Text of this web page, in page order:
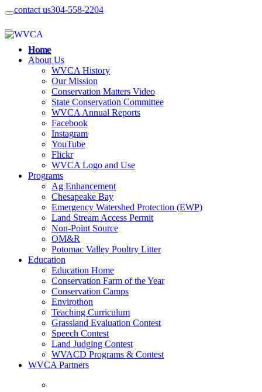
contact us304-558-2204
Home
About Us
WVCA History
Our Mission
Conservation Matters Video
State Conservation Committee
WVCA Annual Reports
Facebook
Instagram
YouTube
Flickr
WVCA Logo and Use
Programs
Ag Enhancement
Chesapeake Bay
Emergency Watershed Protection (EWP)
Land Stream Access Permit
Non-Point Source
OM&R
Potomac Valley Poultry Litter
Education
Education Home
Conservation Farm of the Year
Conservation Camps
Envirothon
Teaching Curriculum
Grassland Evaluation Contest
Speech Contest
Land Judging Contest
WVACD Programs & Contest
WVCA Partners